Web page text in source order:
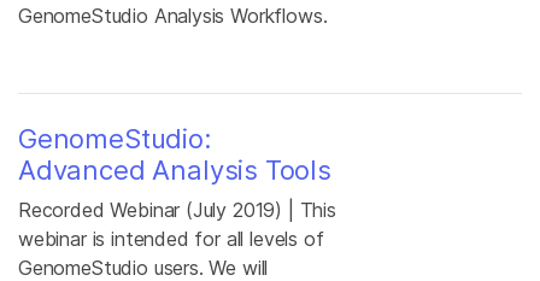
GenomeStudio Analysis Workflows.
GenomeStudio:
Advanced Analysis Tools
Recorded Webinar (July 2019) | This
webinar is intended for all levels of
GenomeStudio users. We will